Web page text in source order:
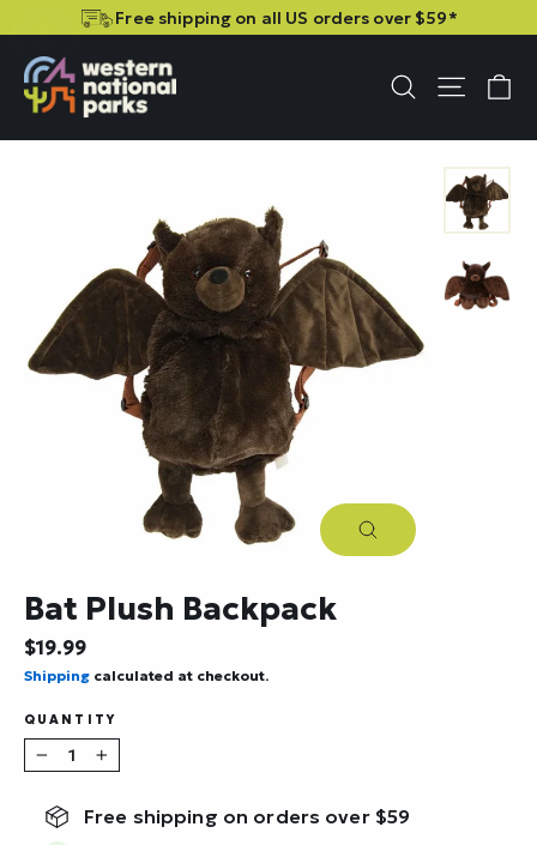
Free shipping on all US orders over $59*
SearchSite
Close
Bat Plush Backpack
Regular
price
$19.99
Shipping calculated at checkout.
QUANTITY
− +
Free shipping on orders over $59